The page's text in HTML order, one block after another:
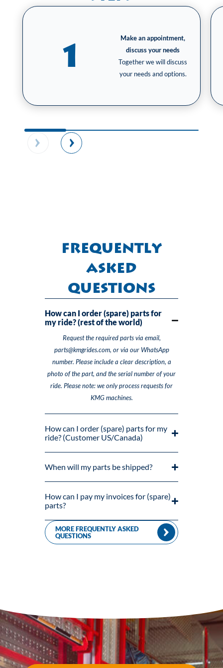
1
Make an appointment,
discuss your needs
Together we will discuss
your needs and options.
Frequently
Asked
Questions
How can I order (spare) parts for
my ride? (rest of the world)
Request the required parts via email,
parts@kmgrides.com, or via our WhatsApp
number. Please include a clear description, a
photo of the part, and the serial number of your
ride. Please note: we only process requests for
KMG machines.
How can I order (spare) parts for my
ride? (Customer US/Canada)
When will my parts be shipped?
How can I pay my invoices for (spare)
parts?
MORE FREQUENTLY ASKED
QUESTIONS